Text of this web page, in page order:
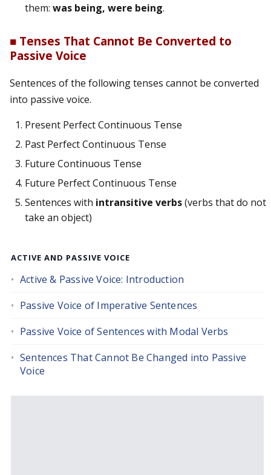
them: was being, were being.
■ Tenses That Cannot Be Converted to
Passive Voice
Sentences of the following tenses cannot be converted
into passive voice.
Present Perfect Continuous Tense
Past Perfect Continuous Tense
Future Continuous Tense
Future Perfect Continuous Tense
Sentences with intransitive verbs(verbs that do not
take an object)
ACTIVE AND PASSIVE VOICE
Active & Passive Voice: Introduction
Passive Voice of Imperative Sentences
Passive Voice of Sentences with Modal Verbs
Sentences That Cannot Be Changed into Passive
Voice